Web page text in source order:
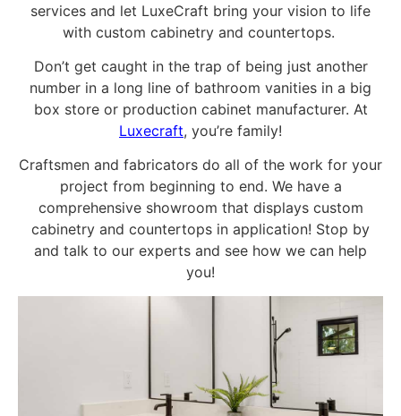
services and let LuxeCraft bring your vision to life
with custom cabinetry and countertops.
Don’t get caught in the trap of being just another
number in a long line of bathroom vanities in a big
box store or production cabinet manufacturer. At
Luxecraft, you’re family!
Craftsmen and fabricators do all of the work for your
project from beginning to end. We have a
comprehensive showroom that displays custom
cabinetry and countertops in application! Stop by
and talk to our experts and see how we can help
you!